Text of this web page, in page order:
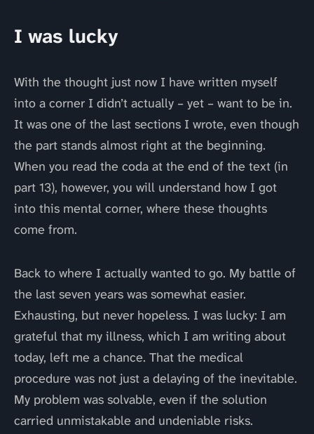
I was lucky
With the thought just now I have written myself
into a corner I didn’t actually – yet – want to be in.
It was one of the last sections I wrote, even though
the part stands almost right at the beginning.
When you read the coda at the end of the text (in
part 13), however, you will understand how I got
into this mental corner, where these thoughts
come from.
Back to where I actually wanted to go. My battle of
the last seven years was somewhat easier.
Exhausting, but never hopeless. I was lucky: I am
grateful that my illness, which I am writing about
today, left me a chance. That the medical
procedure was not just a delaying of the inevitable.
My problem was solvable, even if the solution
carried unmistakable and undeniable risks.